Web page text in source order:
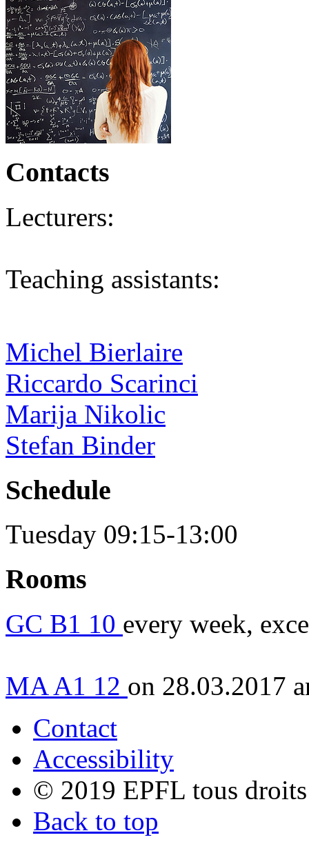
Contacts
Lecturers:
Teaching assistants:
Michel Bierlaire
Riccardo Scarinci
Marija Nikolic
Stefan Binder
Schedule
Tuesday 09:15-13:00
Rooms
GC B1 10 every week,
MA A1 12 on 28.03.2017
Contact
Accessibility
© 2019 EPFL tous droits
Back to top